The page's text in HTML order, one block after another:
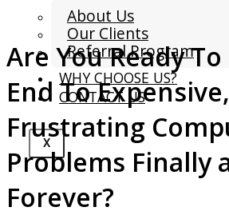
About Us
Our Clients
Referral Program
WHY CHOOSE US?
CONTACT US
X
Are You Ready
End To Expensive,
Frustrating
Problems Finally
Forever?